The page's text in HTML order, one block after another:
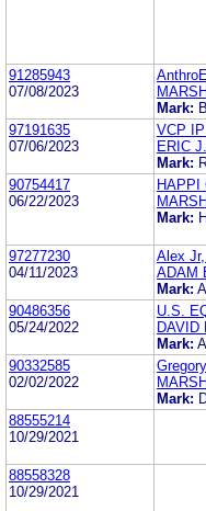
91285943
07/08/2023
Mark:
97191635
07/06/2023
VCP
ERIC
Mark:
90754417
06/22/2023
HAPPI
Mark:
97277230
04/11/2023
Alex
ADAM
Mark:
90486356
05/24/2022
U.S.
DAVID
Mark:
90332585
02/02/2022
Mark:
88555214
10/29/2021
88558328
10/29/2021